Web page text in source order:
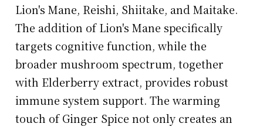
Lion's Mane, Reishi, Shiitake, and Maitake.
The addition of Lion's Mane specifically
targets cognitive function, while the
broader mushroom spectrum, together
with Elderberry extract, provides robust
immune system support. The warming
touch of Ginger Spice not only creates an